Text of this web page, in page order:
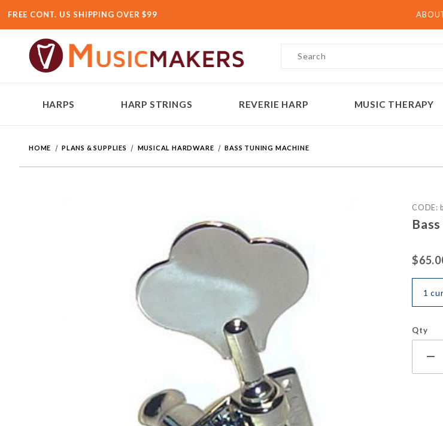
FREE CONT. US SHIPPING OVER $99
Product Search
HARPS HARP STRINGS REVERIE HARP MUSIC THERAPY
HOME PLANS & SUPPLIES MUSICAL HARDWARE BASS TUNING MACHINE
CODE:
1
Qty